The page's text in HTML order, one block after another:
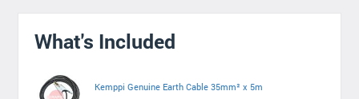
What's Included
Kemppi Genuine Earth Cable 35mm² x 5m